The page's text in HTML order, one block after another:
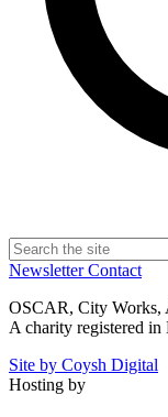
NewsletterContact
OSCAR, City Works,
A charity registered
Site by Coysh Digital
Hosting by